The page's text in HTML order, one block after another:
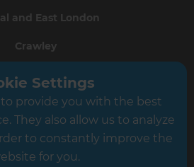
and East London
Crawley
South London
Hampshire
Leicester
Settings
to provide you with the best
They also allow us to analyze
to constantly improve the
for you.